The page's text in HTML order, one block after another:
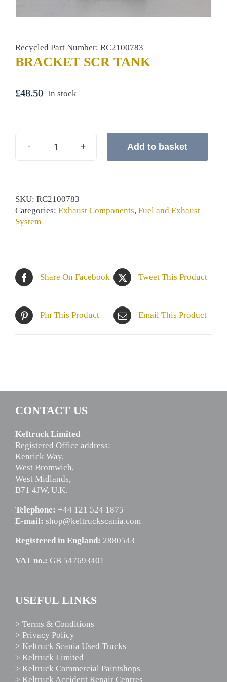
Recycled Part Number: RC2100783
BRACKET SCR TANK
£48.50 In stock
BRACKET
Add to basket
SKU: RC2100783
Categories: Exhaust Components, Fuel and Exhaust
System
Share On Facebook Tweet This Product
Pin This Product Email This Product
CONTACT US
Keltruck Limited
Registered Office address:
Kenrick Way,
West Bromwich,
West Midlands,
B71 4JW, U.K.
Telephone: +44 121 524 1875
E-mail: shop@keltruckscania.com
Registered in England: 2880543
VAT no.: GB 547693401
USEFUL LINKS
> Terms & Conditions
> Privacy Policy
> Keltruck Scania Used Trucks
> Keltruck Limited
> Keltruck Commercial Paintshops
> Keltruck Accident Repair Centres